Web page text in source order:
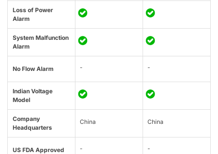
Loss of Power
Alarm
System Malfunction
Alarm
No Flow Alarm - -
Indian Voltage
Model
Company
Headquarters
China China
US FDA Approved - -